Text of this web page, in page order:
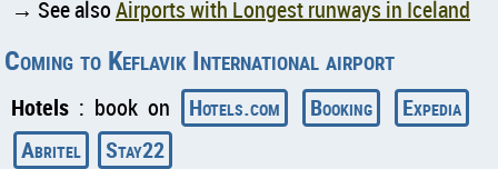
→ See alsoAirports with Longest runways in Iceland
Coming to Keflavik International airport
Hotels : book on Hotels.com Booking
Expedia
Abritel
Stay22